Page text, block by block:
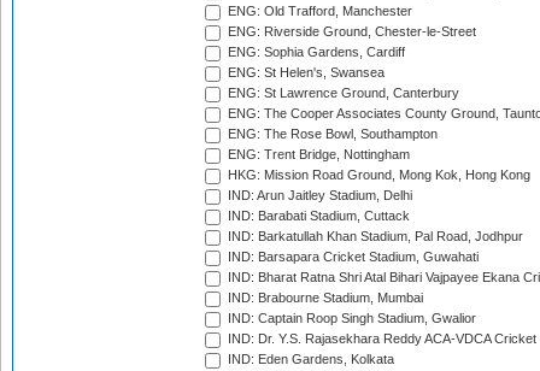
ENG: Old Trafford, Manchester
ENG: Riverside Ground, Chester-le-Street
ENG: Sophia Gardens, Cardiff
ENG: St Helen's, Swansea
ENG: St Lawrence Ground, Canterbury
ENG: The Cooper Associates County Ground,
ENG: The Rose Bowl, Southampton
ENG: Trent Bridge, Nottingham
HKG: Mission Road Ground, Mong Kok, Hong Kong
IND: Arun Jaitley Stadium, Delhi
IND: Barabati Stadium, Cuttack
IND: Barkatullah Khan Stadium, Pal Road, Jodhpur
IND: Barsapara Cricket Stadium, Guwahati
IND: Bharat Ratna Shri Atal Bihari Vajpayee Ekana
IND: Brabourne Stadium, Mumbai
IND: Captain Roop Singh Stadium, Gwalior
IND: Dr. Y.S. Rajasekhara Reddy ACA-VDCA
IND: Eden Gardens, Kolkata